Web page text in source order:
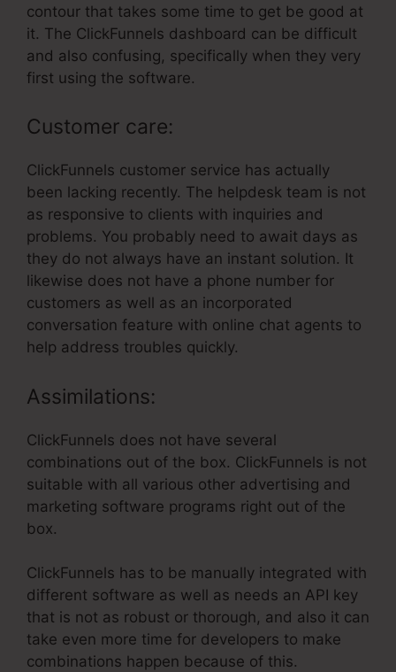
contour that takes some time to get be good at
it. The ClickFunnels dashboard can be difficult
and also confusing, specifically when they very
first using the software.
Customer care:
ClickFunnels customer service has actually
been lacking recently. The helpdesk team is not
as responsive to clients with inquiries and
problems. You probably need to await days as
they do not always have an instant solution. It
likewise does not have a phone number for
customers as well as an incorporated
conversation feature with online chat agents to
help address troubles quickly.
Assimilations:
ClickFunnels does not have several
combinations out of the box. ClickFunnels is not
suitable with all various other advertising and
marketing software programs right out of the
box.
ClickFunnels has to be manually integrated with
different software as well as needs an API key
that is not as robust or thorough, and also it can
take even more time for developers to make
combinations happen because of this.